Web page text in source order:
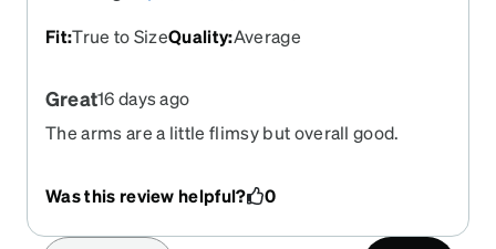
Fit:True to SizeQuality:Average
Great16 days ago
The arms are a little flimsy but overall good.
Was this review helpful? 0